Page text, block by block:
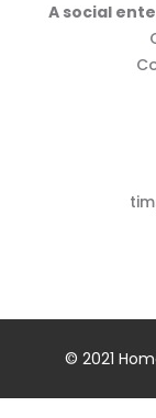
A social
© 2021